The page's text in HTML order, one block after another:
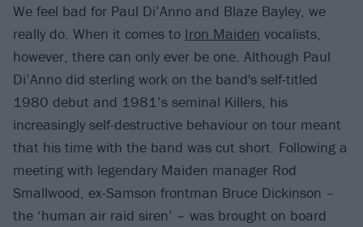
We feel bad for Paul Di’Anno and Blaze Bayley, we
really do. When it comes to Iron Maiden vocalists,
however, there can only ever be one. Although Paul
Di’Anno did sterling work on the band's self-titled
1980 debut and 1981’s seminal Killers, his
increasingly self-destructive behaviour on tour meant
that his time with the band was cut short. Following a
meeting with legendary Maiden manager Rod
Smallwood, ex-Samson frontman Bruce Dickinson –
the ‘human air raid siren’ – was brought on board